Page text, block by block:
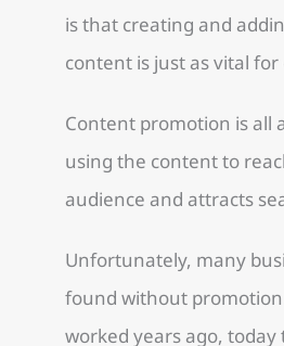
is that creating and
content is just as vital
Content promotion is all
using the content to
audience and attracts
Unfortunately, many
found without
worked years ago, today